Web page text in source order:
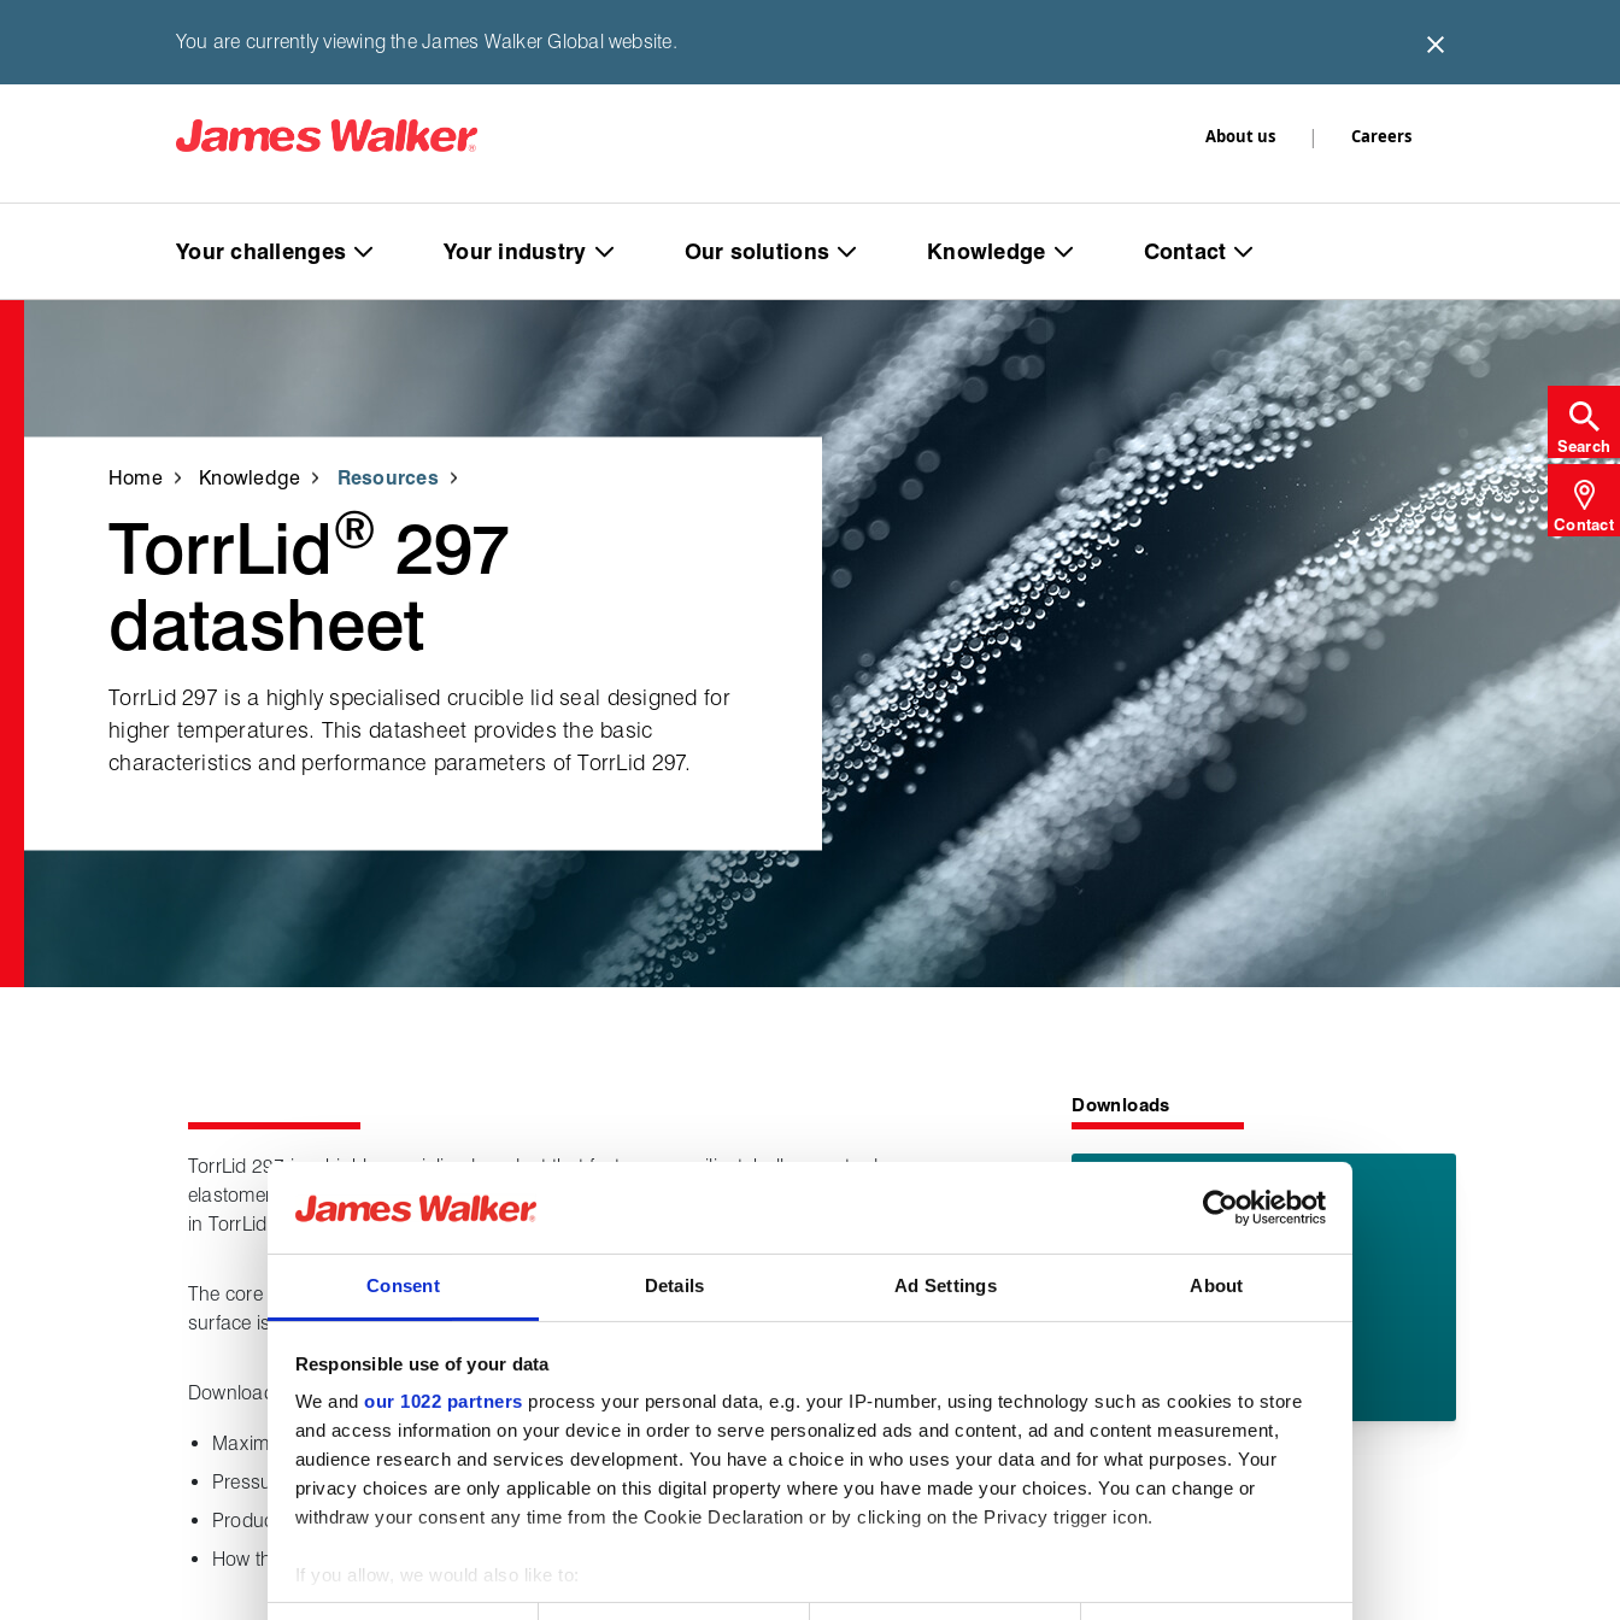
Consent Details Ad Settings About
Responsible use of your data
We and our 1022 partners process your personal data, e.g. your IP-number, using technology such as cookies to store
and access information on your device in order to serve personalized ads and content, ad and content measurement,
audience research and services development. You have a choice in who uses your data and for what purposes. Your
privacy choices are only applicable on this digital property where you have made your choices. You can change or
withdraw your consent any time from the Cookie Declaration or by clicking on the Privacy trigger icon.
If you allow, we would also like to:
Collect information about your geographical location which can be accurate to within several meters
You are currently viewing the James Walker Global website.
About us | Careers
Your challenges Your industry Our solutions Knowledge Contact
Search
Contact
Home Knowledge Resources
TorrLid® 297
datasheet
TorrLid 297 is a highly specialised crucible lid seal designed for
higher temperatures. This datasheet provides the basic
characteristics and performance parameters of TorrLid 297.
TorrLid 297 is a highly specialised product that features a resilient, hollow-centred
elastomeric core that resists higher temperatures than the ethylene-propylene used
in TorrLid 162B.
The core is over-braided with a jacket of filament glass yarns, and the exterior
surface is then coated with a proprietary graphite dispersion.
Downloading this datasheet provides the following product information:
Maximum working temperature
Pressure range
Product features
How the product is supplied
Downloads
TorrLid 297
datasheet
English pdf (189 KB)